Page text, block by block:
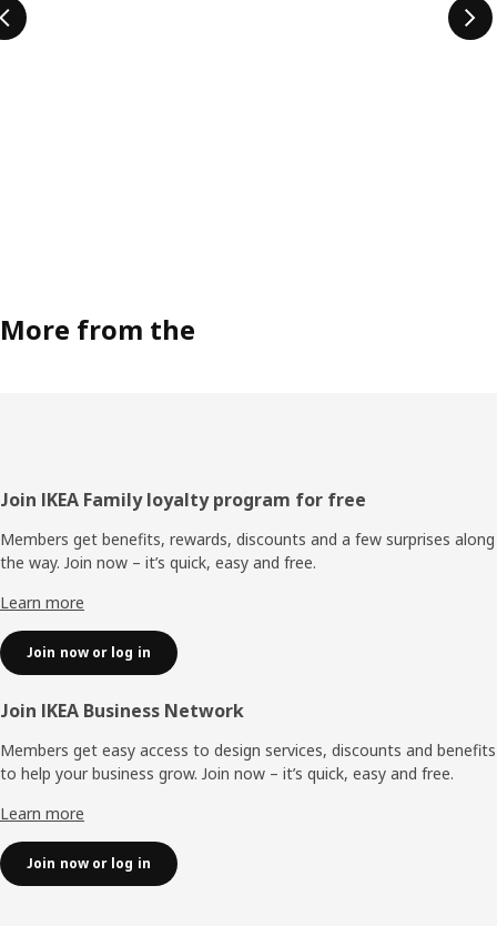
More from the
Footer
Join IKEA Family loyalty program for free
Members get benefits, rewards, discounts and a few surprises along
the way. Join now – it’s quick, easy and free.
Learn more
Join now or log in
Join IKEA Business Network
Members get easy access to design services, discounts and benefits
to help your business grow. Join now – it’s quick, easy and free.
Learn more
Join now or log in